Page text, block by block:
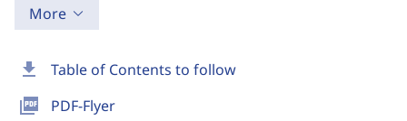
download Table of Contents to follow
picture_as_pdf PDF-Flyer
More